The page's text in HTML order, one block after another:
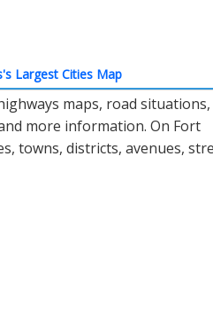
Largest Cities Map
maps, road situations,
more information. On Fort
towns, districts, avenues,